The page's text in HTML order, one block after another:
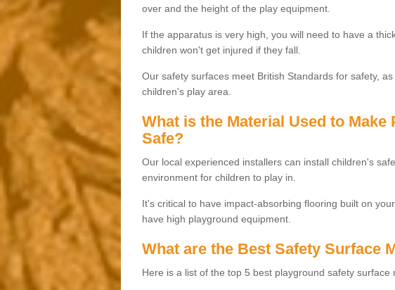
over and the height of the play equipment.
If the apparatus is very high, you will need to have a
children won't get injured if they fall.
Our safety surfaces meet British Standards for safety,
children's play area.
What is the Material Used to
Safe?
Our local experienced installers can install children's
environment for children to play in.
It's critical to have impact-absorbing flooring built on
have high playground equipment.
What are the Best Safety Surface
Here is a list of the top 5 best playground safety surface